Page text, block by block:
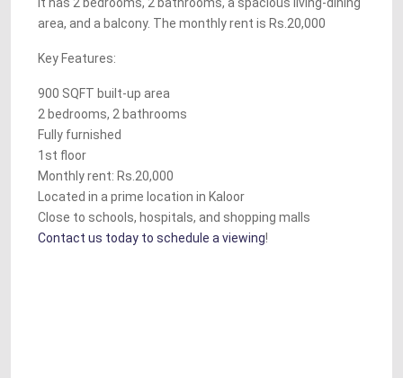
area, and a balcony. The monthly rent is Rs.20,000
Key Features:
900 SQFT built-up area
2 bedrooms, 2 bathrooms
Fully furnished
1st floor
Monthly rent: Rs.20,000
Located in a prime location in Kaloor
Close to schools, hospitals, and shopping malls
Contact us today to schedule a viewing!